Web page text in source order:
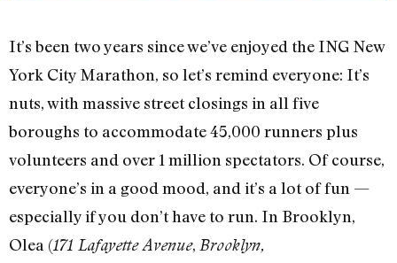
It’s been two years since we’ve enjoyed the ING New
York City Marathon, so let’s remind everyone: It’s
nuts, with massive street closings in all five
boroughs to accommodate 45,000 runners plus
volunteers and over 1 million spectators. Of course,
everyone’s in a good mood, and it’s a lot of fun —
especially if you don’t have to run. In Brooklyn,
Olea (171 Lafayette Avenue, Brooklyn,